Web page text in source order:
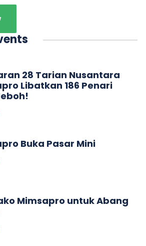
28 Tarian Nusantara
Libatkan 186 Penari
Buka Pasar Mini
Mimsapro untuk Abang